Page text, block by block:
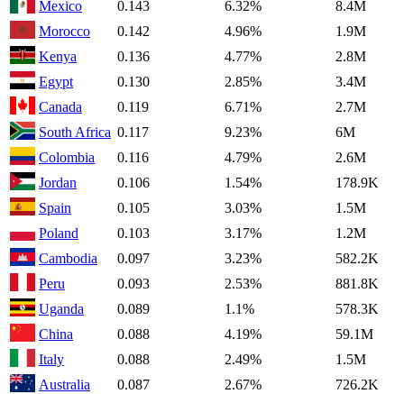
Mexico 0.143 6.32%
8.4M
Morocco
0.142 4.96%
1.9M
Kenya
0.136 4.77%
2.8M
Egypt
0.130 2.85%
3.4M
Canada
0.119 6.71%
2.7M
South Africa 0.117 9.23%
6M
Colombia
0.116 4.79%
2.6M
Jordan
0.106 1.54%
178.9K
Spain
0.105 3.03%
1.5M
Poland
0.103 3.17%
1.2M
Cambodia
0.097 3.23%
582.2K
Peru
0.093 2.53%
881.8K
Uganda
0.089 1.1%
578.3K
China
0.088 4.19%
59.1M
Italy
0.088 2.49%
1.5M
Australia
0.087 2.67%
726.2K